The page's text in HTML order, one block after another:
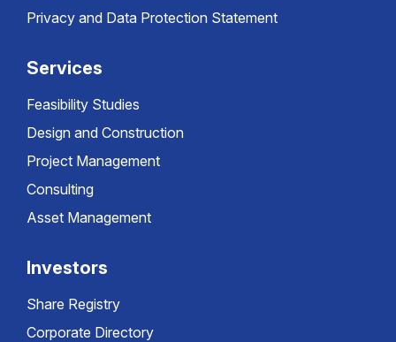
Privacy and Data Protection Statement
Services
Feasibility Studies
Design and Construction
Project Management
Consulting
Asset Management
Investors
Share Registry
Corporate Directory